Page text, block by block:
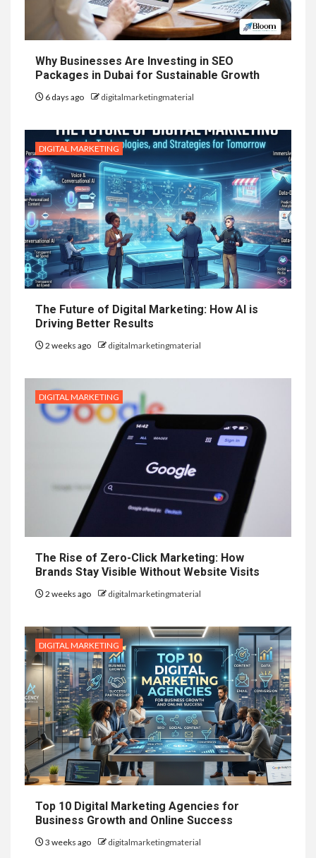
Why Businesses Are Investing in SEO
Packages in Dubai for Sustainable Growth
6 days ago digitalmarketingmaterial
DIGITAL MARKETING
The Future of Digital Marketing: How AI is
Driving Better Results
2 weeks ago digitalmarketingmaterial
DIGITAL MARKETING
The Rise of Zero-Click Marketing: How
Brands Stay Visible Without Website Visits
2 weeks ago digitalmarketingmaterial
DIGITAL MARKETING
Top 10 Digital Marketing Agencies for
Business Growth and Online Success
3 weeks ago digitalmarketingmaterial